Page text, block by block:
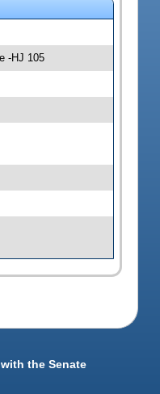
-HJ 105
the Senate